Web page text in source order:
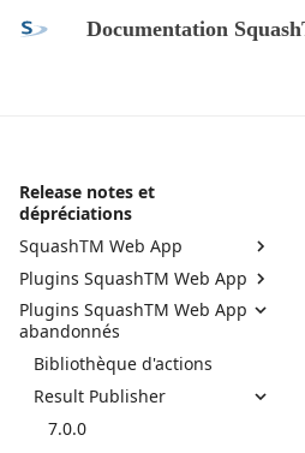
Documentation
Release notes et
dépréciations
SquashTM Web App
SquashTM 14.X
SquashTM 13.X
SquashTM 12.X
Squash TM 11.X
Squash TM 10.X
Squash TM 9.X
Plugins SquashTM Web App
Active Directory
API REST
API REST administration
Assistant campagne
Azure DevOps Bugtracker
Plugins SquashTM Web App
abandonnés
Bibliothèque d'actions
Result Publisher
7.0.0